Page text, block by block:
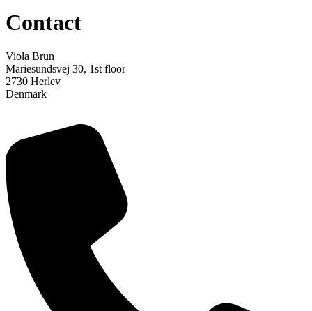
Contact
Viola Brun
Mariesundsvej 30, 1st floor
2730 Herlev
Denmark